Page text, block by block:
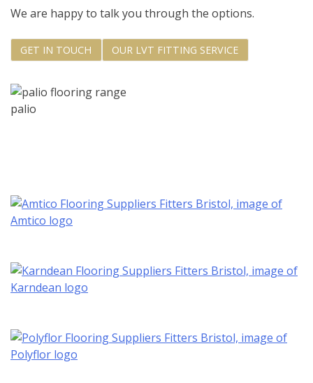
We are happy to talk you through the options.
GET IN TOUCH OUR LVT FITTING SERVICE
palio